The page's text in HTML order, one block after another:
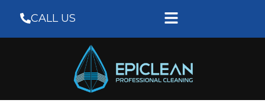
CALL US